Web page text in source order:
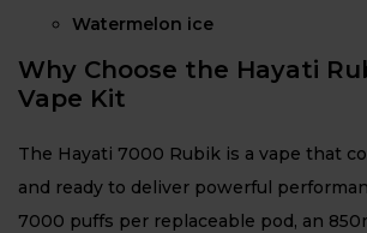
Watermelon ice
Why Choose the Hayati
Vape Kit
The Hayati 7000 Rubik is a vape that
and ready to deliver powerful
7000 puffs per replaceable pod, an